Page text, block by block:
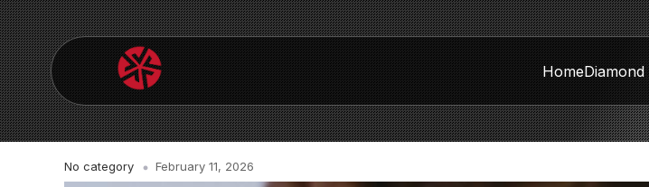
HomeDiamond
No category February 11, 2026